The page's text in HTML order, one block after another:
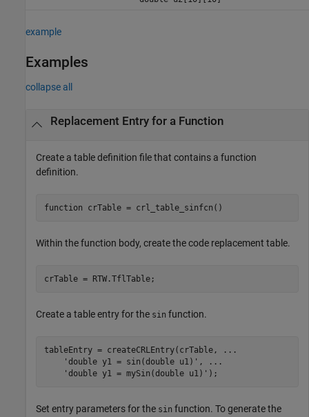
example
Examples
collapse all
Replacement Entry for a Function
Create a table definition file that contains a function
definition.
function
Within the function body, create the code replacement table.
Create a table entry for the sin function.
tableEntry = createCRLEntry(crTable,
...
'double y1 = sin(double u1)' ,
...
'double y1 = mySin(double u1)'
Set entry parameters for the sin function. To generate the